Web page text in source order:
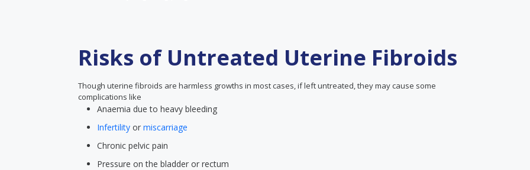
Risks of Untreated Uterine Fibroids
Though uterine fibroids are harmless growths in most cases, if left untreated, they may cause some
complications like
Anaemia due to heavy bleeding
Infertility or miscarriage
Chronic pelvic pain
Pressure on the bladder or rectum